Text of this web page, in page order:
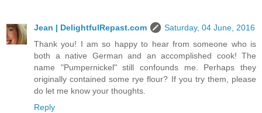
Jean | DelightfulRepast.com
Saturday, 04 June, 2016
Thank you! I am so happy to hear from someone who is
both a native German and an accomplished cook! The
name "Pumpernickel" still confounds me. Perhaps they
originally contained some rye flour? If you try them, please
do let me know your thoughts.
Reply